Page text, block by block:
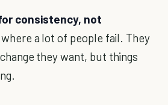
consistency, not
a lot of people fail. They
they want, but things